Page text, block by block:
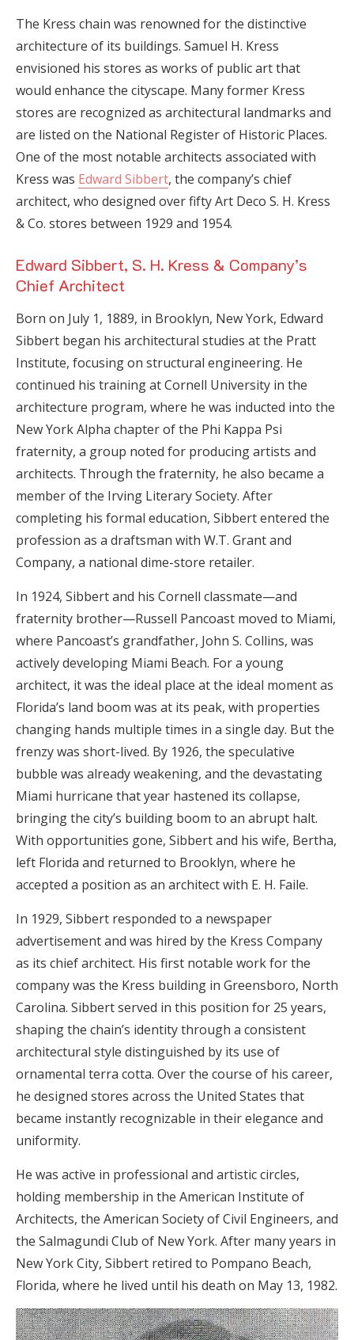
The Kress chain was renowned for the distinctive
architecture of its buildings. Samuel H. Kress
envisioned his stores as works of public art that
would enhance the cityscape. Many former Kress
stores are recognized as architectural landmarks and
are listed on the National Register of Historic Places.
One of the most notable architects associated with
Kress was Edward Sibbert, the company’s chief
architect, who designed over fifty Art Deco S. H. Kress
& Co. stores between 1929 and 1954.
Edward Sibbert, S. H. Kress & Company’s
Chief Architect
Born on July 1, 1889, in Brooklyn, New York, Edward
Sibbert began his architectural studies at the Pratt
Institute, focusing on structural engineering. He
continued his training at Cornell University in the
architecture program, where he was inducted into the
New York Alpha chapter of the Phi Kappa Psi
fraternity, a group noted for producing artists and
architects. Through the fraternity, he also became a
member of the Irving Literary Society. After
completing his formal education, Sibbert entered the
profession as a draftsman with W.T. Grant and
Company, a national dime-store retailer.
In 1924, Sibbert and his Cornell classmate—and
fraternity brother—Russell Pancoast moved to Miami,
where Pancoast’s grandfather, John S. Collins, was
actively developing Miami Beach. For a young
architect, it was the ideal place at the ideal moment as
Florida’s land boom was at its peak, with properties
changing hands multiple times in a single day. But the
frenzy was short-lived. By 1926, the speculative
bubble was already weakening, and the devastating
Miami hurricane that year hastened its collapse,
bringing the city’s building boom to an abrupt halt.
With opportunities gone, Sibbert and his wife, Bertha,
left Florida and returned to Brooklyn, where he
accepted a position as an architect with E. H. Faile.
In 1929, Sibbert responded to a newspaper
advertisement and was hired by the Kress Company
as its chief architect. His first notable work for the
company was the Kress building in Greensboro, North
Carolina. Sibbert served in this position for 25 years,
shaping the chain’s identity through a consistent
architectural style distinguished by its use of
ornamental terra cotta. Over the course of his career,
he designed stores across the United States that
became instantly recognizable in their elegance and
uniformity.
He was active in professional and artistic circles,
holding membership in the American Institute of
Architects, the American Society of Civil Engineers, and
the Salmagundi Club of New York. After many years in
New York City, Sibbert retired to Pompano Beach,
Florida, where he lived until his death on May 13, 1982.